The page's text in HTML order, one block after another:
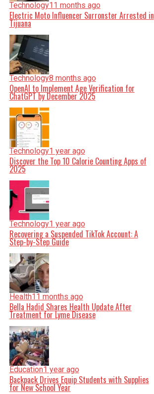
Technology11 months ago
Electric Moto Influencer Surronster Arrested in
Tijuana
Technology8 months ago
OpenAI to Implement Age Verification for
ChatGPT by December 2025
Technology1 year ago
Discover the Top 10 Calorie Counting Apps of
2025
Technology1 year ago
Recovering a Suspended TikTok Account: A
Step-by-Step Guide
Health11 months ago
Bella Hadid Shares Health Update After
Treatment for Lyme Disease
Education1 year ago
Backpack Drives Equip Students with Supplies
for New School Year